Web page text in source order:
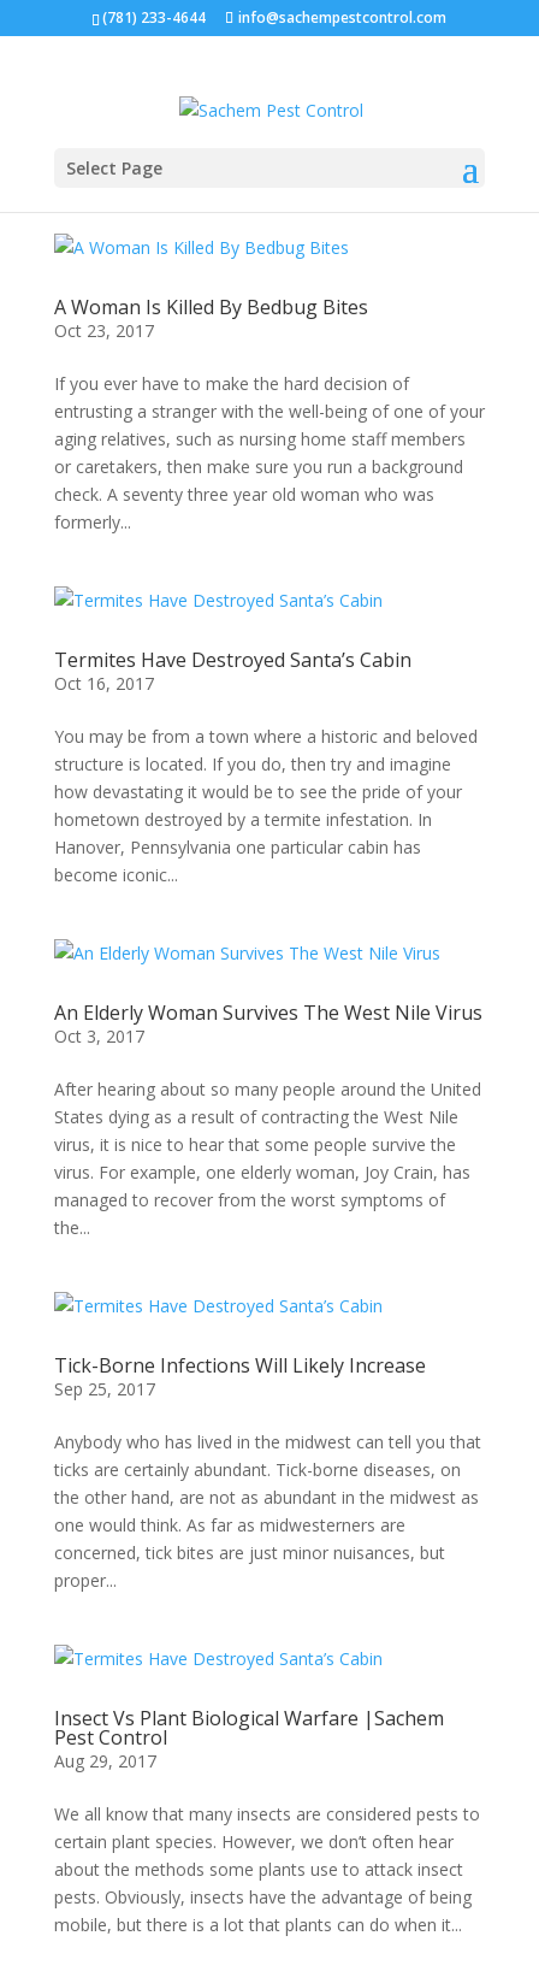
(781) 233-4644 info@sachempestcontrol.com
Select Page
A Woman Is Killed By Bedbug Bites
Oct 23, 2017
If you ever have to make the hard decision of
entrusting a stranger with the well-being of one of your
aging relatives, such as nursing home staff members
or caretakers, then make sure you run a background
check. A seventy three year old woman who was
formerly...
Termites Have Destroyed Santa’s Cabin
Oct 16, 2017
You may be from a town where a historic and beloved
structure is located. If you do, then try and imagine
how devastating it would be to see the pride of your
hometown destroyed by a termite infestation. In
Hanover, Pennsylvania one particular cabin has
become iconic...
An Elderly Woman Survives The West Nile Virus
Oct 3, 2017
After hearing about so many people around the United
States dying as a result of contracting the West Nile
virus, it is nice to hear that some people survive the
virus. For example, one elderly woman, Joy Crain, has
managed to recover from the worst symptoms of
the...
Tick-Borne Infections Will Likely Increase
Sep 25, 2017
Anybody who has lived in the midwest can tell you that
ticks are certainly abundant. Tick-borne diseases, on
the other hand, are not as abundant in the midwest as
one would think. As far as midwesterners are
concerned, tick bites are just minor nuisances, but
proper...
Insect Vs Plant Biological Warfare |Sachem
Pest Control
Aug 29, 2017
We all know that many insects are considered pests to
certain plant species. However, we don’t often hear
about the methods some plants use to attack insect
pests. Obviously, insects have the advantage of being
mobile, but there is a lot that plants can do when it...